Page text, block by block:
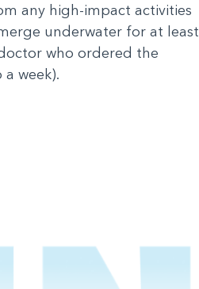
any high-impact activities
underwater for at least
who ordered the
week).